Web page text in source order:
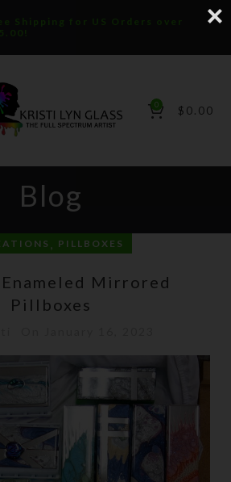
Shipping for US Orders over
0 $ 0.00
Blog
, PILLBOXES
Mirrored
Pillboxes